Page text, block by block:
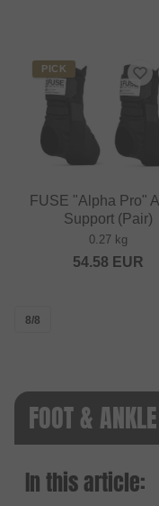
PICK
FUSE "Alpha Pro"
Support (Pair)
0.27 kg
54.58 EUR
8/8
FOOT &
In this article: